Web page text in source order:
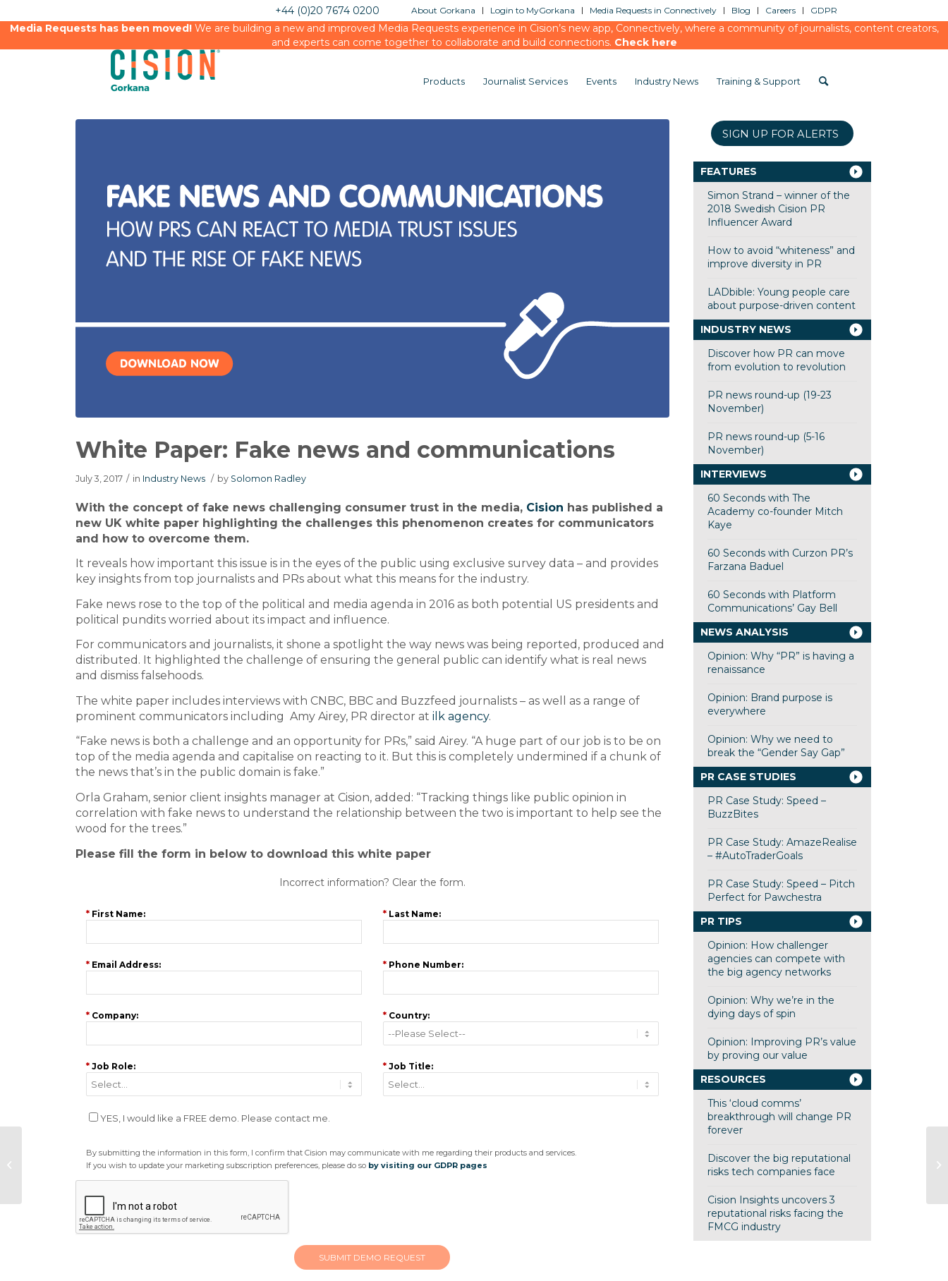
About Gorkana Login to MyGorkana Media Requests in Connectively Blog Careers GDPR
+44 (0)20 7674 0200
Media Requests has been moved!We are building a new and improved Media Requests experience in Cision’s new app, Connectively, where a community of journalists, content creators,
and experts can come together to collaborate and build connections. Check here
Products Journalist Services Events Industry News Training & Support
White Paper: Fake news and communications
July 3, 2017 / in Industry News / by Solomon Radley
With the concept of fake news challenging consumer trust in the media, Cision has published a
new UK white paper highlighting the challenges this phenomenon creates for communicators
and how to overcome them.
It reveals how important this issue is in the eyes of the public using exclusive survey data – and provides
key insights from top journalists and PRs about what this means for the industry.
Fake news rose to the top of the political and media agenda in 2016 as both potential US presidents and
political pundits worried about its impact and influence.
For communicators and journalists, it shone a spotlight the way news was being reported, produced and
distributed. It highlighted the challenge of ensuring the general public can identify what is real news
and dismiss falsehoods.
The white paper includes interviews with CNBC, BBC and Buzzfeed journalists – as well as a range of
prominent communicators including Amy Airey, PR director at ilk agency.
“Fake news is both a challenge and an opportunity for PRs,” said Airey. “A huge part of our job is to be on
top of the media agenda and capitalise on reacting to it. But this is completely undermined if a chunk of
the news that’s in the public domain is fake.”
Orla Graham, senior client insights manager at Cision, added: “Tracking things like public opinion in
correlation with fake news to understand the relationship between the two is important to help see the
wood for the trees.”
Please fill the form in below to download this white paper
Incorrect information? Clear the form.
* First Name: *Last Name:
* Email Address: *Phone Number:
* Company: *Country:
* Job Role: *Job Title:
YES, I would like a FREE demo. Please contact me.
By submitting the information in this form, I confirm that Cision may communicate with me regarding their products and services.
If you wish to update your marketing subscription preferences, please do so by visiting our GDPR pages
SIGN UP FOR ALERTS
FEATURES
Simon Strand – winner of the
2018 Swedish Cision PR
Influencer Award
How to avoid “whiteness” and
improve diversity in PR
LADbible: Young people care
about purpose-driven content
INDUSTRY NEWS
Discover how PR can move
from evolution to revolution
PR news round-up (19-23
November)
PR news round-up (5-16
November)
INTERVIEWS
60 Seconds with The
Academy co-founder Mitch
Kaye
60 Seconds with Curzon PR’s
Farzana Baduel
60 Seconds with Platform
Communications’ Gay Bell
NEWS ANALYSIS
Opinion: Why “PR” is having a
renaissance
Opinion: Brand purpose is
everywhere
Opinion: Why we need to
break the “Gender Say Gap”
PR CASE STUDIES
PR Case Study: Speed –
BuzzBites
PR Case Study: AmazeRealise
– #AutoTraderGoals
PR Case Study: Speed – Pitch
Perfect for Pawchestra
PR TIPS
Opinion: How challenger
agencies can compete with
the big agency networks
Opinion: Why we’re in the
dying days of spin
Opinion: Improving PR’s value
by proving our value
RESOURCES
This ‘cloud comms’
breakthrough will change PR
forever
Discover the big reputational
risks tech companies face
Cision Insights uncovers 3
reputational risks facing the
FMCG industry
panel to address